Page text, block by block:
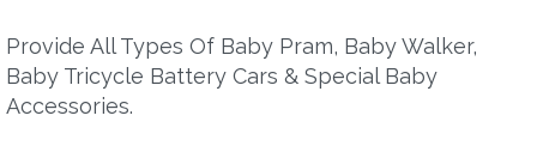
Provide All Types Of Baby Pram, Baby Walker,
Baby Tricycle Battery Cars & Special Baby
Accessories.